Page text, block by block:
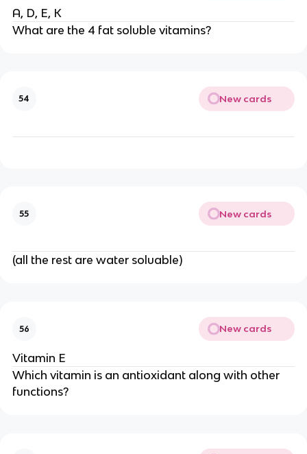
A, D, E, K
What are the 4 fat soluble vitamins?
54 New cards
55 New cards
(all the rest are water soluable)
56 New cards
Vitamin E
Which vitamin is an antioxidant along with other
functions?